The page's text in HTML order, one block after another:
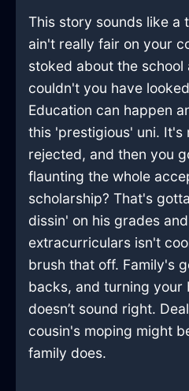
This story sounds like a
ain't really fair on your
stoked about the school
couldn't you have
Education can happen
this 'prestigious' uni. It's
rejected, and then you
flaunting the whole
scholarship? That's
dissin' on his grades
extracurriculars isn't
brush that off. Family's
backs, and turning your
doesn’t sound right.
cousin's moping might
family does.